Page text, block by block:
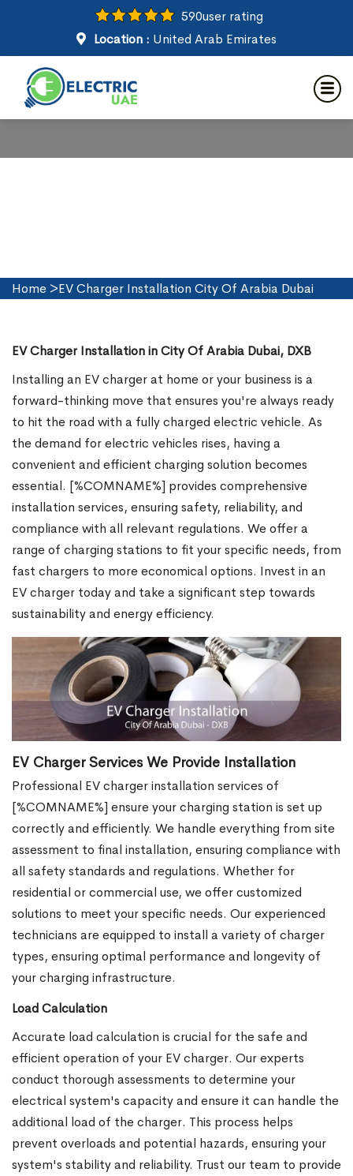
590user rating
Location : United Arab Emirates
EV Charger Installation in City
Of Arabia Dubai
Home >EV Charger Installation City Of Arabia Dubai
EV Charger Installation in City Of Arabia Dubai, DXB
Installing an EV charger at home or your business is a
forward-thinking move that ensures you're always ready
to hit the road with a fully charged electric vehicle. As
the demand for electric vehicles rises, having a
convenient and efficient charging solution becomes
essential. [%COMNAME%] provides comprehensive
installation services, ensuring safety, reliability, and
compliance with all relevant regulations. We offer a
range of charging stations to fit your specific needs, from
fast chargers to more economical options. Invest in an
EV charger today and take a significant step towards
sustainability and energy efficiency.
EV Charger Services We Provide Installation
Professional EV charger installation services of
[%COMNAME%] ensure your charging station is set up
correctly and efficiently. We handle everything from site
assessment to final installation, ensuring compliance with
all safety standards and regulations. Whether for
residential or commercial use, we offer customized
solutions to meet your specific needs. Our experienced
technicians are equipped to install a variety of charger
types, ensuring optimal performance and longevity of
your charging infrastructure.
Load Calculation
Accurate load calculation is crucial for the safe and
efficient operation of your EV charger. Our experts
conduct thorough assessments to determine your
electrical system's capacity and ensure it can handle the
additional load of the charger. This process helps
prevent overloads and potential hazards, ensuring your
system's stability and reliability. Trust our team to provide